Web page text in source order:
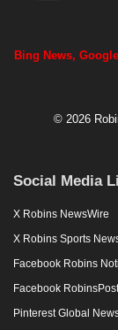
Bing News,
© 2026
Social Media
X Robins NewsWire
X Robins Sports
Facebook Robins
Facebook
Pinterest Global